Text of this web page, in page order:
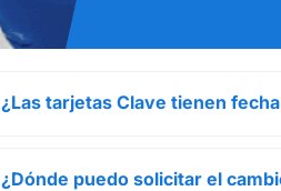
¿Las tarjetas Clave tienen
¿Dónde puedo solicitar el